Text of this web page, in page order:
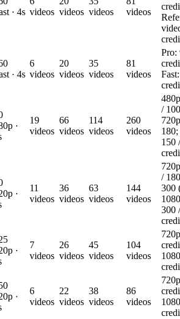
· 4s videos videos videos
videos
· 4s
6
videos
20
videos
35
videos
81
videos
Pro:
·
19
videos
66
videos
114
videos
260
videos
/
150
·
11
videos
36
videos
63
videos
144
videos
/
300
300
·
7
videos
26
videos
45
videos
104
videos
·
6
videos
22
videos
38
videos
86
videos